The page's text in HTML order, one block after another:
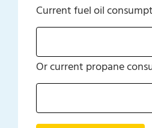
Current fuel oil
Or current propane